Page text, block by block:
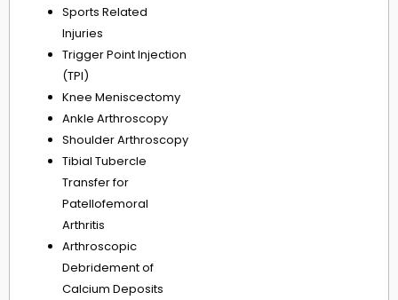
Sports Related
Injuries
Trigger Point Injection
(TPI)
Knee Meniscectomy
Ankle Arthroscopy
Shoulder Arthroscopy
Tibial Tubercle
Transfer for
Patellofemoral
Arthritis
Arthroscopic
Debridement of
Calcium Deposits